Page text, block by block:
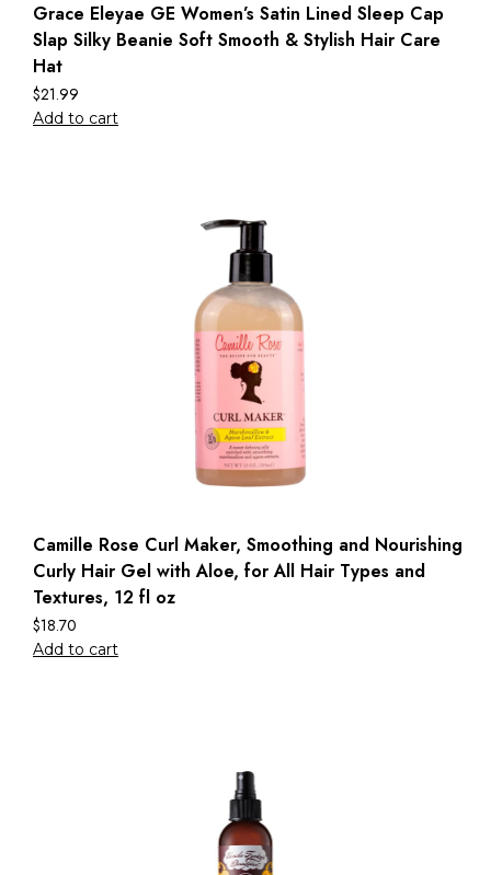
Grace Eleyae GE Women’s Satin Lined Sleep Cap
Slap Silky Beanie Soft Smooth & Stylish Hair Care
Hat
$21.99
Add to cart
Camille Rose Curl Maker, Smoothing and Nourishing
Curly Hair Gel with Aloe, for All Hair Types and
Textures, 12 fl oz
$18.70
Add to cart